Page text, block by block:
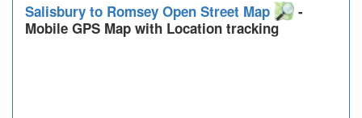
Salisbury to Romsey Open Street Map
-
Mobile GPS Map with Location tracking